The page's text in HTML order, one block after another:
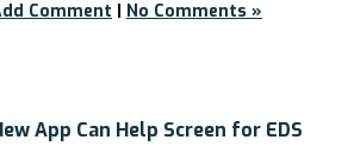
Comment | No Comments »
App Can Help Screen for EDS